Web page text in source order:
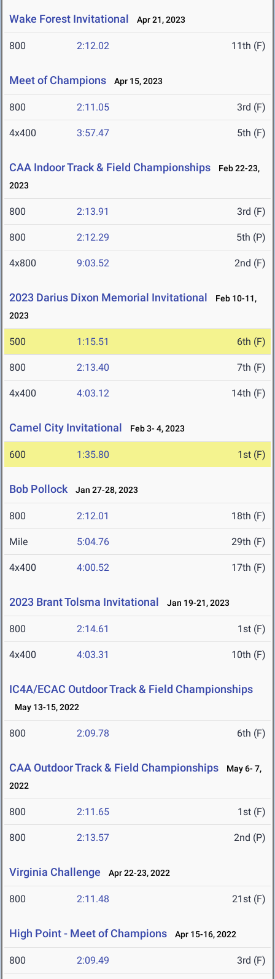
Wake Forest Invitational Apr 21, 2023
800 2:12.02 11th (F)
Meet of Champions Apr 15, 2023
800 2:11.05 3rd (F)
4x400 3:57.47 5th (F)
CAA Indoor Track & Field Championships
Feb 22-23,
2023
800 2:13.91 3rd (F)
800 2:12.29 5th (P)
4x800 9:03.52 2nd (F)
2023 Darius Dixon Memorial Invitational
Feb 10-11,
2023
500 1:15.51 6th (F)
800 2:13.40 7th (F)
4x400 4:03.12 14th (F)
Camel City Invitational Feb 3- 4, 2023
600 1:35.80 1st (F)
Bob Pollock Jan 27-28, 2023
800 2:12.01 18th (F)
Mile 5:04.76 29th (F)
4x400 4:00.52 17th (F)
2023 Brant Tolsma Invitational Jan 19-21, 2023
800 2:14.61 1st (F)
4x400 4:03.31 10th (F)
IC4A/ECAC Outdoor Track & Field Championships
May 13-15, 2022
800 2:09.78 6th (F)
CAA Outdoor Track & Field Championships
May 6- 7,
2022
800 2:11.65 1st (F)
800 2:13.57 2nd (P)
Virginia Challenge Apr 22-23, 2022
800 2:11.48 21st (F)
High Point - Meet of Champions Apr 15-16, 2022
800 2:09.49 3rd (F)